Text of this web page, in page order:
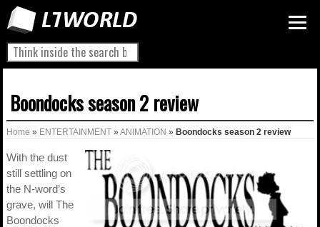
Boondocks season 2 review
Home » ENTERTAINMENT » ANIMATION » Boondocks season 2 review
With the dust
still settling on
the N-word’s
grave, will The
Boondocks